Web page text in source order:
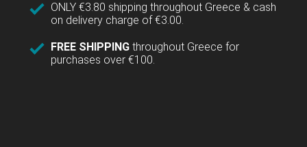
ONLY €3.80 shipping throughout Greece & cash
on delivery charge of €3.00.
FREE SHIPPING throughout Greece for
purchases over €100.